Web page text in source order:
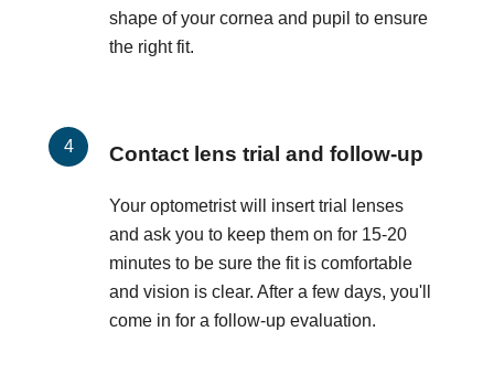
shape of your cornea and pupil to ensure
the right fit.
Contact lens trial and follow-up
Your optometrist will insert trial lenses
and ask you to keep them on for 15-20
minutes to be sure the fit is comfortable
and vision is clear. After a few days, you'll
come in for a follow-up evaluation.